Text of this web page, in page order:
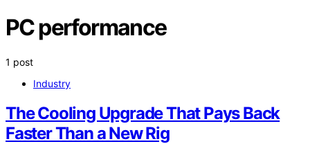
PC performance
1 post
Industry
The Cooling Upgrade That Pays Back
Faster Than a New Rig